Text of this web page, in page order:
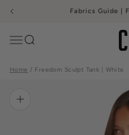
Fabrics Guide |
MenuSearch
Home Freedom Sculpt Tank | White
Zoom